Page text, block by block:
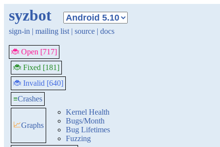
syzbot
sign-in | mailing list | source | docs
🐞 Open [717]
🐞 Fixed [181]
🐞 Invalid [640]
≡Crashes
📈Graphs
Kernel Health
Bugs/Month
Bug Lifetimes
Fuzzing